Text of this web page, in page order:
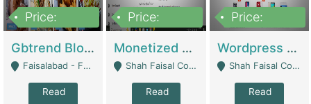
Price:
Gbtrend Blog Website With Domain For Sale | Digital Businesses
Faisalabad - Faisalabad
Read
Price:
Monetized YouTube Channel For Sale | Digital Businesses
Shah Faisal Colony No 1 - Karachi
Read
Price:
Wordpress E-Commerce Website For Sale For Rs 35k | E-Commerce Platforms
Shah Faisal Colony No 1 - Karachi
Read